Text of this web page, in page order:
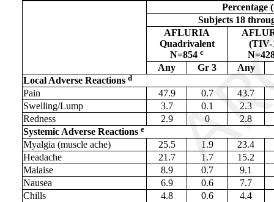
Percentage
Subjects 18
AFLURIA
Quadrivalent
N=854 c
(TIV-
Any
Gr 3 Any
Local Adverse Reactions d
Pain 47.9 0.7
43.7
Swelling/Lump
3.7 0.1
2.3
Redness
2.9 0
2.8
Systemic Adverse Reactions e
Myalgia (muscle ache) 25.5 1.9
23.4
Headache
21.7 1.7
15.2
Malaise
8.9 0.7
9.1
Nausea
6.9 0.6
7.7
Chills
4.8 0.6
4.4